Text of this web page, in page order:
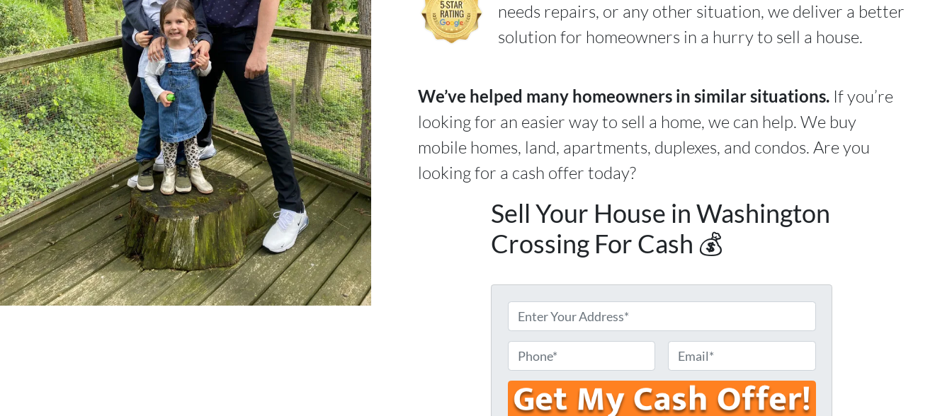
needs repairs, or any other situation, we deliver a better
solution for homeowners in a hurry to sell a house.
We’ve helped many homeowners in similar situations.If you’re
looking for an easier way to sell a home, we can help. We buy
mobile homes, land, apartments, duplexes, and condos. Are you
looking for a cash offer today?
Sell Your House in Washington
Crossing For Cash 💰
n
t
e
r
Y
h
o
n
m
i